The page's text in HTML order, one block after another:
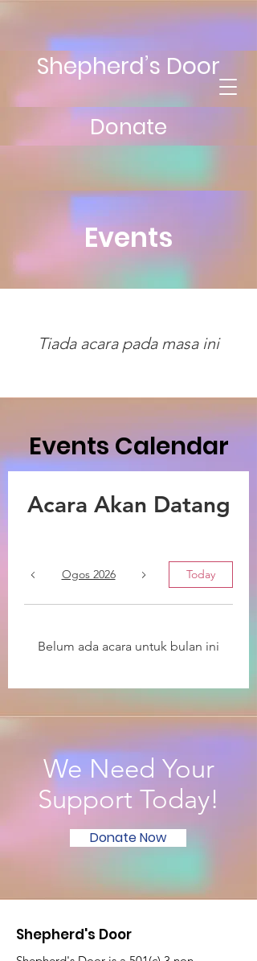
Shepherd’s Door
Donate
Events
Tiada acara pada masa ini
Events Calendar
Acara Akan Datang
Ogos 2026 Today
Belum ada acara untuk bulan ini
We Need Your
Support Today!
Donate Now
Shepherd's Door